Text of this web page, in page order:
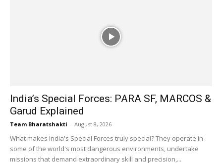
India’s Special Forces: PARA SF, MARCOS &
Garud Explained
Team Bharatshakti - August 8, 2026
What makes India's Special Forces truly special? They operate in
some of the world's most dangerous environments, undertake
missions that demand extraordinary skill and precision,...